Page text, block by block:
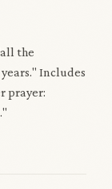
the
Includes
prayer: